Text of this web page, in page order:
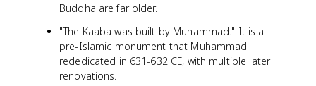
Buddha are far older.
"The Kaaba was built by Muhammad." It is a
pre-Islamic monument that Muhammad
rededicated in 631-632 CE, with multiple later
renovations.